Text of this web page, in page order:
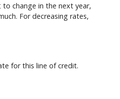
change in the next year,
For decreasing rates,
for this line of credit.